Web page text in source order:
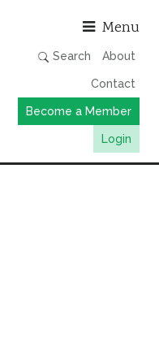
Menu
Search About
Contact
Become a Member
Login